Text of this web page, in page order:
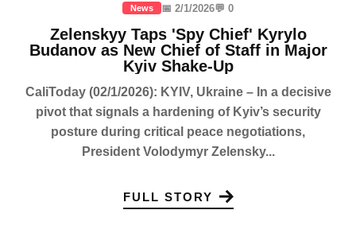
News 📅 2/1/2026💬 0
Zelenskyy Taps 'Spy Chief' Kyrylo
Budanov as New Chief of Staff in Major
Kyiv Shake-Up
CaliToday (02/1/2026): KYIV, Ukraine – In a decisive
pivot that signals a hardening of Kyiv’s security
posture during critical peace negotiations,
President Volodymyr Zelensky...
FULL STORY